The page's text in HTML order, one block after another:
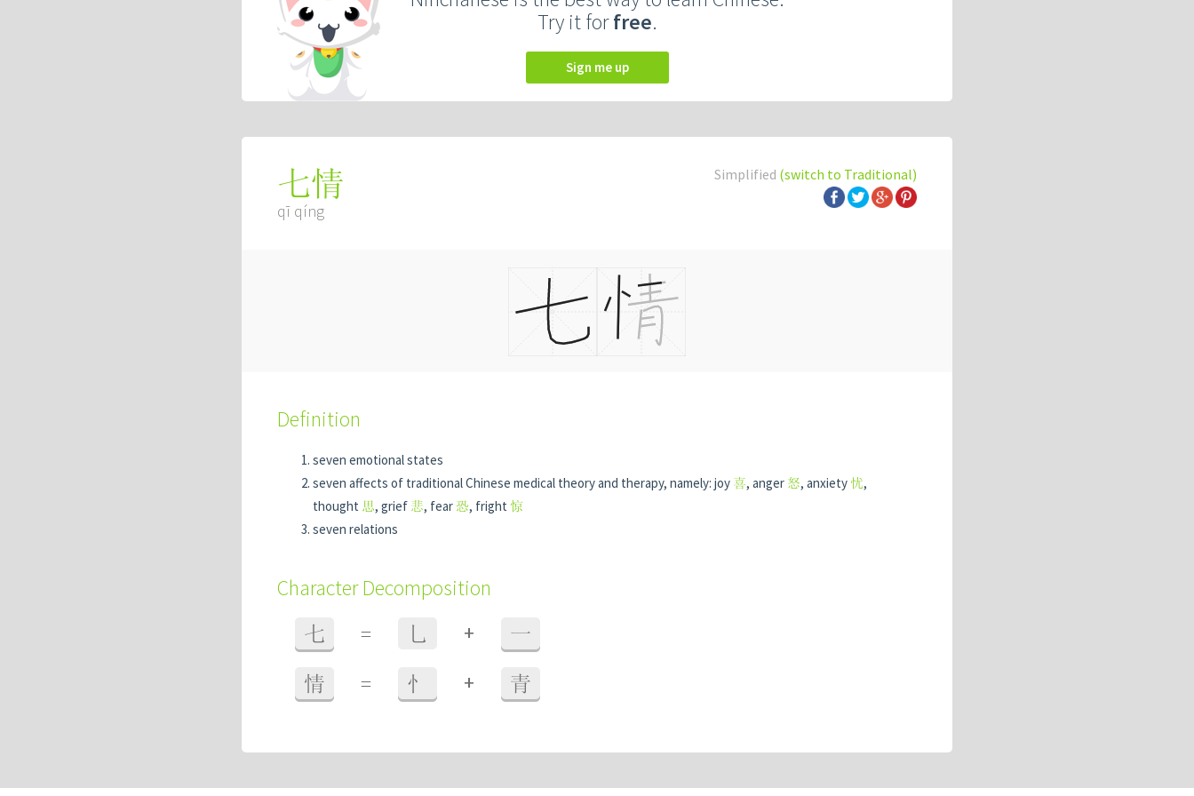
Try it forfree.
Sign me up
Simplified (switch to Traditional)
七情
qī qíng
Definition
seven emotional states
seven affects of traditional Chinese medical theory and therapy, namely: joy 喜, anger 怒, anxiety 忧,
thought 思, grief 悲, fear 恐, fright 惊
seven relations
Character Decomposition
七 = 乚 + 一
情 = 忄 + 青